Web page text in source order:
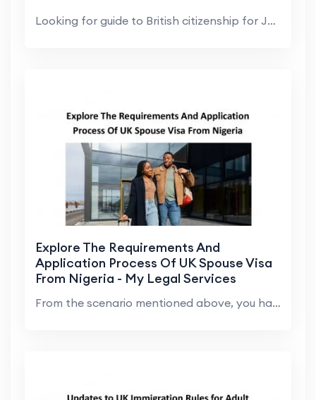
Looking for guide to British citizenship for Jamai...
Explore The Requirements And
Application Process Of UK Spouse Visa
From Nigeria - My Legal Services
From the scenario mentioned above, you have explor...